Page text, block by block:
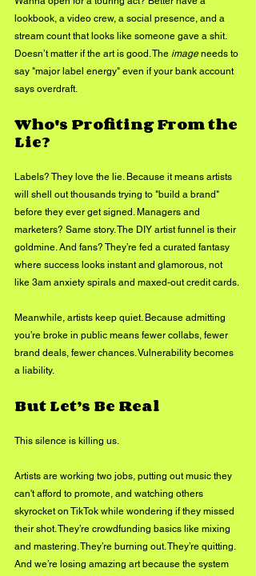
lookbook, a video crew, a social presence, and a
stream count that looks like someone gave a shit.
Doesn’t matter if the art is good. The image needs to
say "major label energy" even if your bank account
says overdraft.
Who's Profiting From the
Lie?
Labels? They love the lie. Because it means artists
will shell out thousands trying to "build a brand"
before they ever get signed. Managers and
marketers? Same story. The DIY artist funnel is their
goldmine. And fans? They’re fed a curated fantasy
where success looks instant and glamorous, not
like 3am anxiety spirals and maxed-out credit cards.
Meanwhile, artists keep quiet. Because admitting
you’re broke in public means fewer collabs, fewer
brand deals, fewer chances. Vulnerability becomes
a liability.
But Let’s Be Real
This silence is killing us.
Artists are working two jobs, putting out music they
can't afford to promote, and watching others
skyrocket on TikTok while wondering if they missed
their shot. They’re crowdfunding basics like mixing
and mastering. They’re burning out. They’re quitting.
And we’re losing amazing art because the system